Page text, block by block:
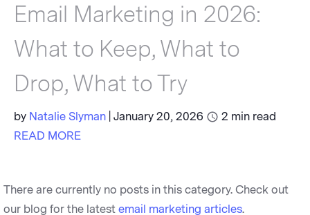
Email Marketing in 2026:
What to Keep, What to
Drop, What to Try
by Natalie Slyman January 20, 2026 2 min read
READ MORE
There are currently no posts in this category. Check out
our blog for the latest email marketing articles.